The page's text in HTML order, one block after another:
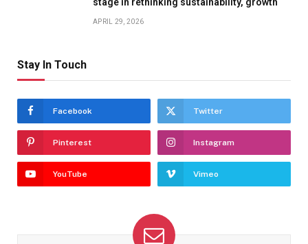
APRIL 29, 2026
Stay In Touch
Facebook Twitter
Pinterest Instagram
YouTube Vimeo